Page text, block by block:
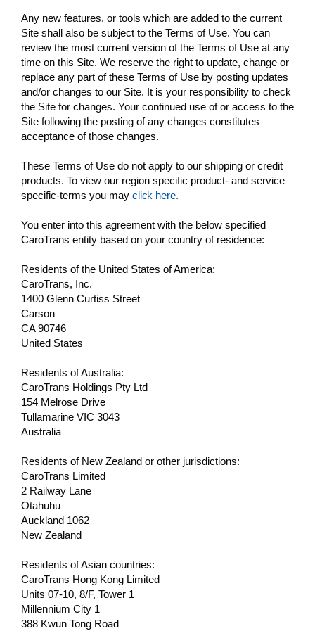
Any new features, or tools which are added to the current
Site shall also be subject to the Terms of Use. You can
review the most current version of the Terms of Use at any
time on this Site. We reserve the right to update, change or
replace any part of these Terms of Use by posting updates
and/or changes to our Site. It is your responsibility to check
the Site for changes. Your continued use of or access to the
Site following the posting of any changes constitutes
acceptance of those changes.
These Terms of Use do not apply to our shipping or credit
products. To view our region specific product- and service
specific-terms you may click here.
You enter into this agreement with the below specified
CaroTrans entity based on your country of residence:
Residents of the United States of America:
CaroTrans, Inc.
1400 Glenn Curtiss Street
Carson
CA 90746
United States
Residents of Australia:
CaroTrans Holdings Pty Ltd
154 Melrose Drive
Tullamarine VIC 3043
Australia
Residents of New Zealand or other jurisdictions:
CaroTrans Limited
2 Railway Lane
Otahuhu
Auckland 1062
New Zealand
Residents of Asian countries:
CaroTrans Hong Kong Limited
Units 07-10, 8/F, Tower 1
Millennium City 1
388 Kwun Tong Road